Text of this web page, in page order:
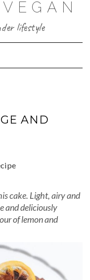
lifestyle
AND
cake. Light, airy and
and deliciously
of lemon and